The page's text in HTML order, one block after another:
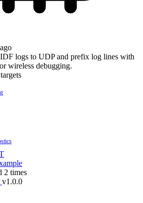
logs to UDP and prefix log lines with
wireless debugging.
2 times
v1.0.0